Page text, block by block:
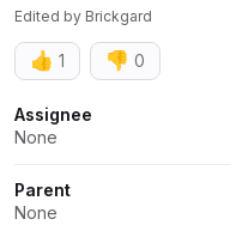
Edited by Brickgard
👍 1 👎 0
Attributes
Assignee
None
Parent
None